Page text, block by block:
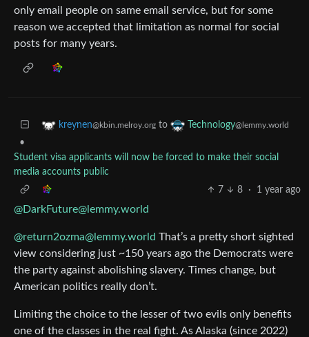
only email people on same email service, but for some
reason we accepted that limitation as normal for social
posts for many years.
kreynen@kbin.melroy.org to Technology@lemmy.world
•
Student visa applicants will now be forced to make their social
media accounts public
7
8 · 1 year ago
@DarkFuture@lemmy.world
@return2ozma@lemmy.world That’s a pretty short sighted
view considering just ~150 years ago the Democrats were
the party against abolishing slavery. Times change, but
American politics really don’t.
Limiting the choice to the lesser of two evils only benefits
one of the classes in the real fight. As Alaska (since 2022)